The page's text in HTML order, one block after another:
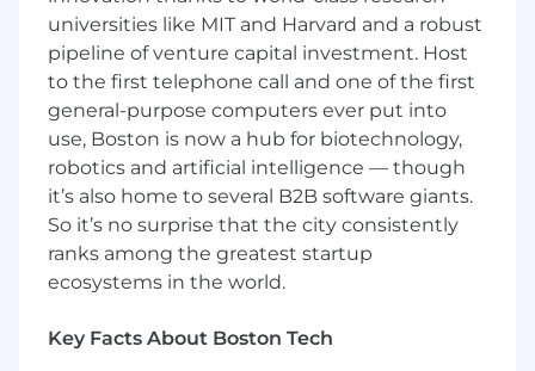
understanding of iterative software delivery,
capable of thin-slice MVP grooming.
Own and prioritize the near-term product
roadmap to deliver on business outcomes,
quickly identifying points of leverage in
complex problems or systems and utilizing
data effectively to define success metrics
and measurable outcomes.
Work with teams that practice Devops and
Agile delivery, Development engineering
and SRE mindset.
and a proven ability to build strong
universities like MIT and Harvard and a robust
pipeline of venture capital investment. Host
to the first telephone call and one of the first
general-purpose computers ever put into
use, Boston is now a hub for biotechnology,
robotics and artificial intelligence — though
it’s also home to several B2B software giants.
So it’s no surprise that the city consistently
ranks among the greatest startup
ecosystems in the world.
Key Facts About Boston Tech